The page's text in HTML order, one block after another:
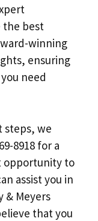
the best
winning
ensuring
need
steps, we
8918 for a
opportunity to
assist you in
& Meyers
that you